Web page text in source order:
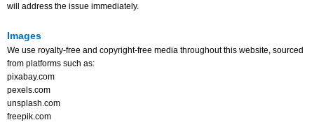
will address the issue immediately.
Images
We use royalty-free and copyright-free media throughout this website, sourced
from platforms such as:
pixabay.com
pexels.com
unsplash.com
freepik.com